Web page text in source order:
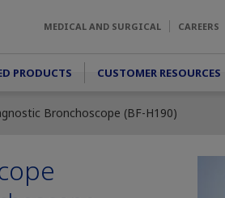
MEDICAL AND SURGICAL CAREERS
PRODUCTS CUSTOMER RESOURCES
Bronchoscope (BF-H190)